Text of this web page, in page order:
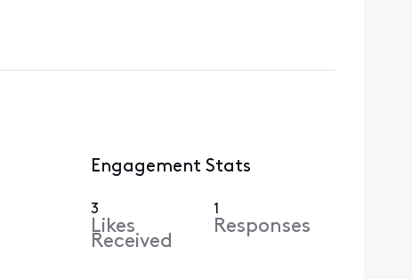
Engagement Stats
3
Likes
Received
1
Responses